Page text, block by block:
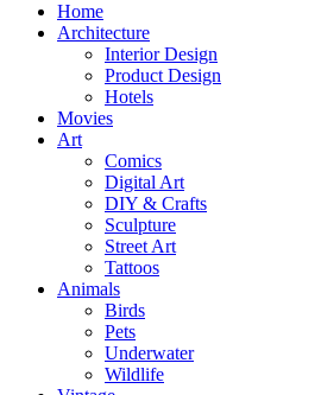
Home
Architecture
Interior Design
Product Design
Hotels
Movies
Art
Comics
Digital Art
DIY & Crafts
Sculpture
Street Art
Tattoos
Animals
Birds
Pets
Underwater
Wildlife